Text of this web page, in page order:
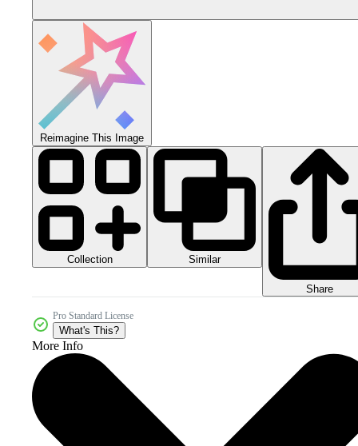
Reimagine This Image
Collection Similar
Share
Pro Standard License
What's This?
More Info